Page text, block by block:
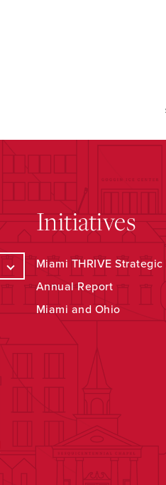
Initiatives
Miami THRIVE Strategic
Annual Report
Miami and Ohio